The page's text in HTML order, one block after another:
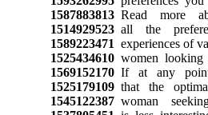
1587883813Read more
1514929523all the
1589223471 experiences of
1525434610women looking
1569152170If at any
1525179109that the
1545122387woman